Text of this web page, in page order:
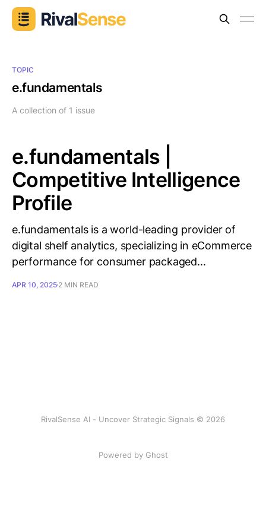
TOPIC
e.fundamentals
A collection of 1 issue
e.fundamentals |
Competitive Intelligence
Profile
e.fundamentals is a world-leading provider of
digital shelf analytics, specializing in eCommerce
performance for consumer packaged...
APR 10, 2025 2 MIN READ
RivalSense AI - Uncover Strategic Signals © 2026
Powered by Ghost